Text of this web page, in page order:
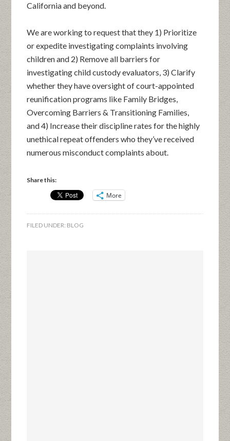
California and beyond.
We are working to request that they 1) Prioritize
or expedite investigating complaints involving
children and 2) Remove all barriers for
investigating child custody evaluators, 3) Clarify
whether they have oversight of court-appointed
reunification programs like Family Bridges,
Overcoming Barriers & Transitioning Families,
and 4) Increase their discipline rates for the highly
unethical repeat offenders who they’ve received
numerous misconduct complaints about.
Share this:
More
FILED UNDER: BLOG